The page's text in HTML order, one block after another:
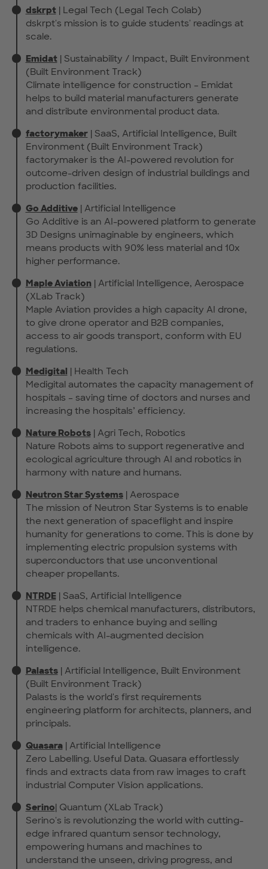
dskrpt| Legal Tech (Legal Tech Colab)
dskrpt's mission is to guide students' readings at
scale.
Emidat| Sustainability / Impact, Built Environment
(Built Environment Track)
Climate intelligence for construction – Emidat
helps to build material manufacturers generate
and distribute environmental product data.
factorymaker| SaaS, Artificial Intelligence, Built
Environment (Built Environment Track)
factorymaker is the AI-powered revolution for
outcome-driven design of industrial buildings and
production facilities.
Go Additive| Artificial Intelligence
Go Additive is an AI-powered platform to generate
3D Designs unimaginable by engineers, which
means products with 90% less material and 10x
higher performance.
Maple Aviation| Artificial Intelligence, Aerospace
(XLab Track)
Maple Aviation provides a high capacity AI drone,
to give drone operator and B2B companies,
access to air goods transport, conform with EU
regulations.
Medigital | Health Tech
Medigital automates the capacity management of
hospitals – saving time of doctors and nurses and
increasing the hospitals’ efficiency.
Nature Robots| Agri Tech, Robotics
Nature Robots aims to support regenerative and
ecological agriculture through AI and robotics in
harmony with nature and humans.
Neutron Star Systems| Aerospace
The mission of Neutron Star Systems is to enable
the next generation of spaceflight and inspire
humanity for generations to come. This is done by
implementing electric propulsion systems with
superconductors that use unconventional
cheaper propellants.
NTRDE| SaaS, Artificial Intelligence
NTRDE helps chemical manufacturers, distributors,
and traders to enhance buying and selling
chemicals with AI-augmented decision
intelligence.
Palasts| Artificial Intelligence, Built Environment
(Built Environment Track)
Palasts is the world's first requirements
engineering platform for architects, planners, and
principals.
Quasara| Artificial Intelligence
Zero Labelling. Useful Data. Quasara effortlessly
finds and extracts data from raw images to craft
industrial Computer Vision applications.
Serino| Quantum (XLab Track)
Serino's is revolutionzing the world with cutting-
edge infrared quantum sensor technology,
empowering humans and machines to
understand the unseen, driving progress, and